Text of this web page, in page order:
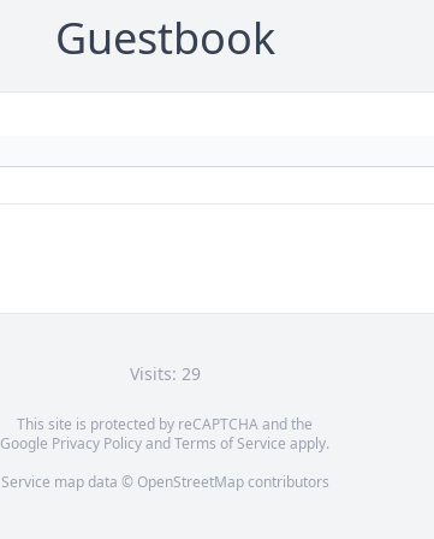
Guestbook
Visits: 29
This site is protected by reCAPTCHA and the
Google Privacy PolicyandTerms of Service apply.
Service map data © OpenStreetMapcontributors